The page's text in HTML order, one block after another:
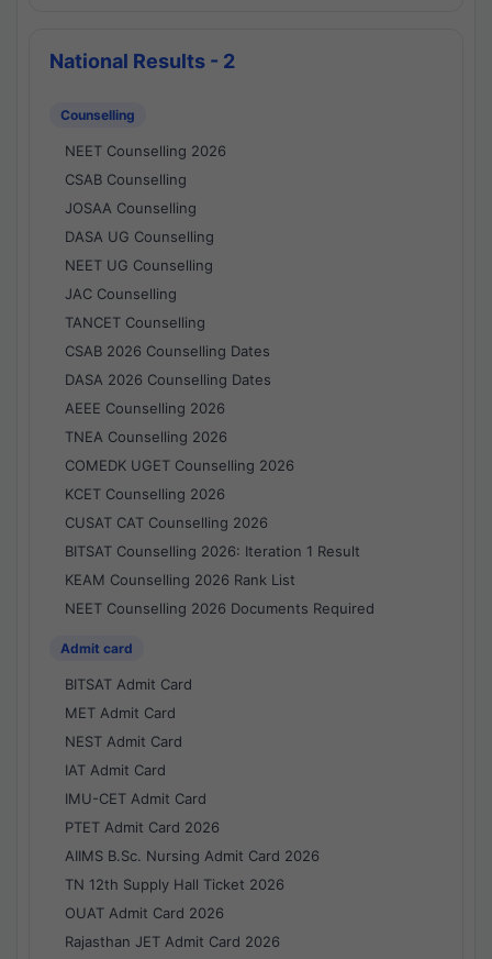
National Results - 2
Counselling
NEET Counselling 2026
CSAB Counselling
JOSAA Counselling
DASA UG Counselling
NEET UG Counselling
JAC Counselling
TANCET Counselling
CSAB 2026 Counselling Dates
DASA 2026 Counselling Dates
AEEE Counselling 2026
TNEA Counselling 2026
COMEDK UGET Counselling 2026
KCET Counselling 2026
CUSAT CAT Counselling 2026
BITSAT Counselling 2026: Iteration 1 Result
KEAM Counselling 2026 Rank List
NEET Counselling 2026 Documents Required
Admit card
BITSAT Admit Card
MET Admit Card
NEST Admit Card
IAT Admit Card
IMU-CET Admit Card
PTET Admit Card 2026
AIIMS B.Sc. Nursing Admit Card 2026
TN 12th Supply Hall Ticket 2026
OUAT Admit Card 2026
Rajasthan JET Admit Card 2026